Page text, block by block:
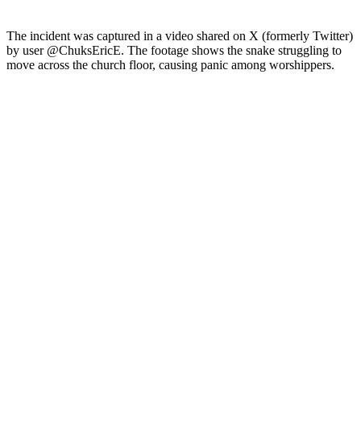
The incident was captured in a video shared on X (formerly Twitter)
by user @ChuksEricE. The footage shows the snake struggling to
move across the church floor, causing panic among worshippers.